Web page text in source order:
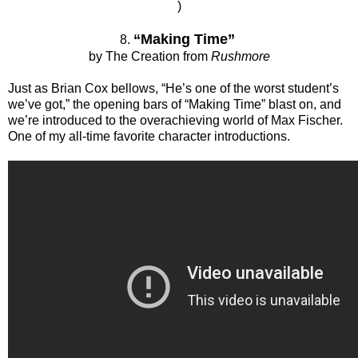
)
8. “Making Time”
by The Creation from Rushmore
Just as Brian Cox bellows, “He’s one of the worst student’s
we’ve got,” the opening bars of “Making Time” blast on, and
we’re introduced to the overachieving world of Max Fischer.
One of my all-time favorite character introductions.